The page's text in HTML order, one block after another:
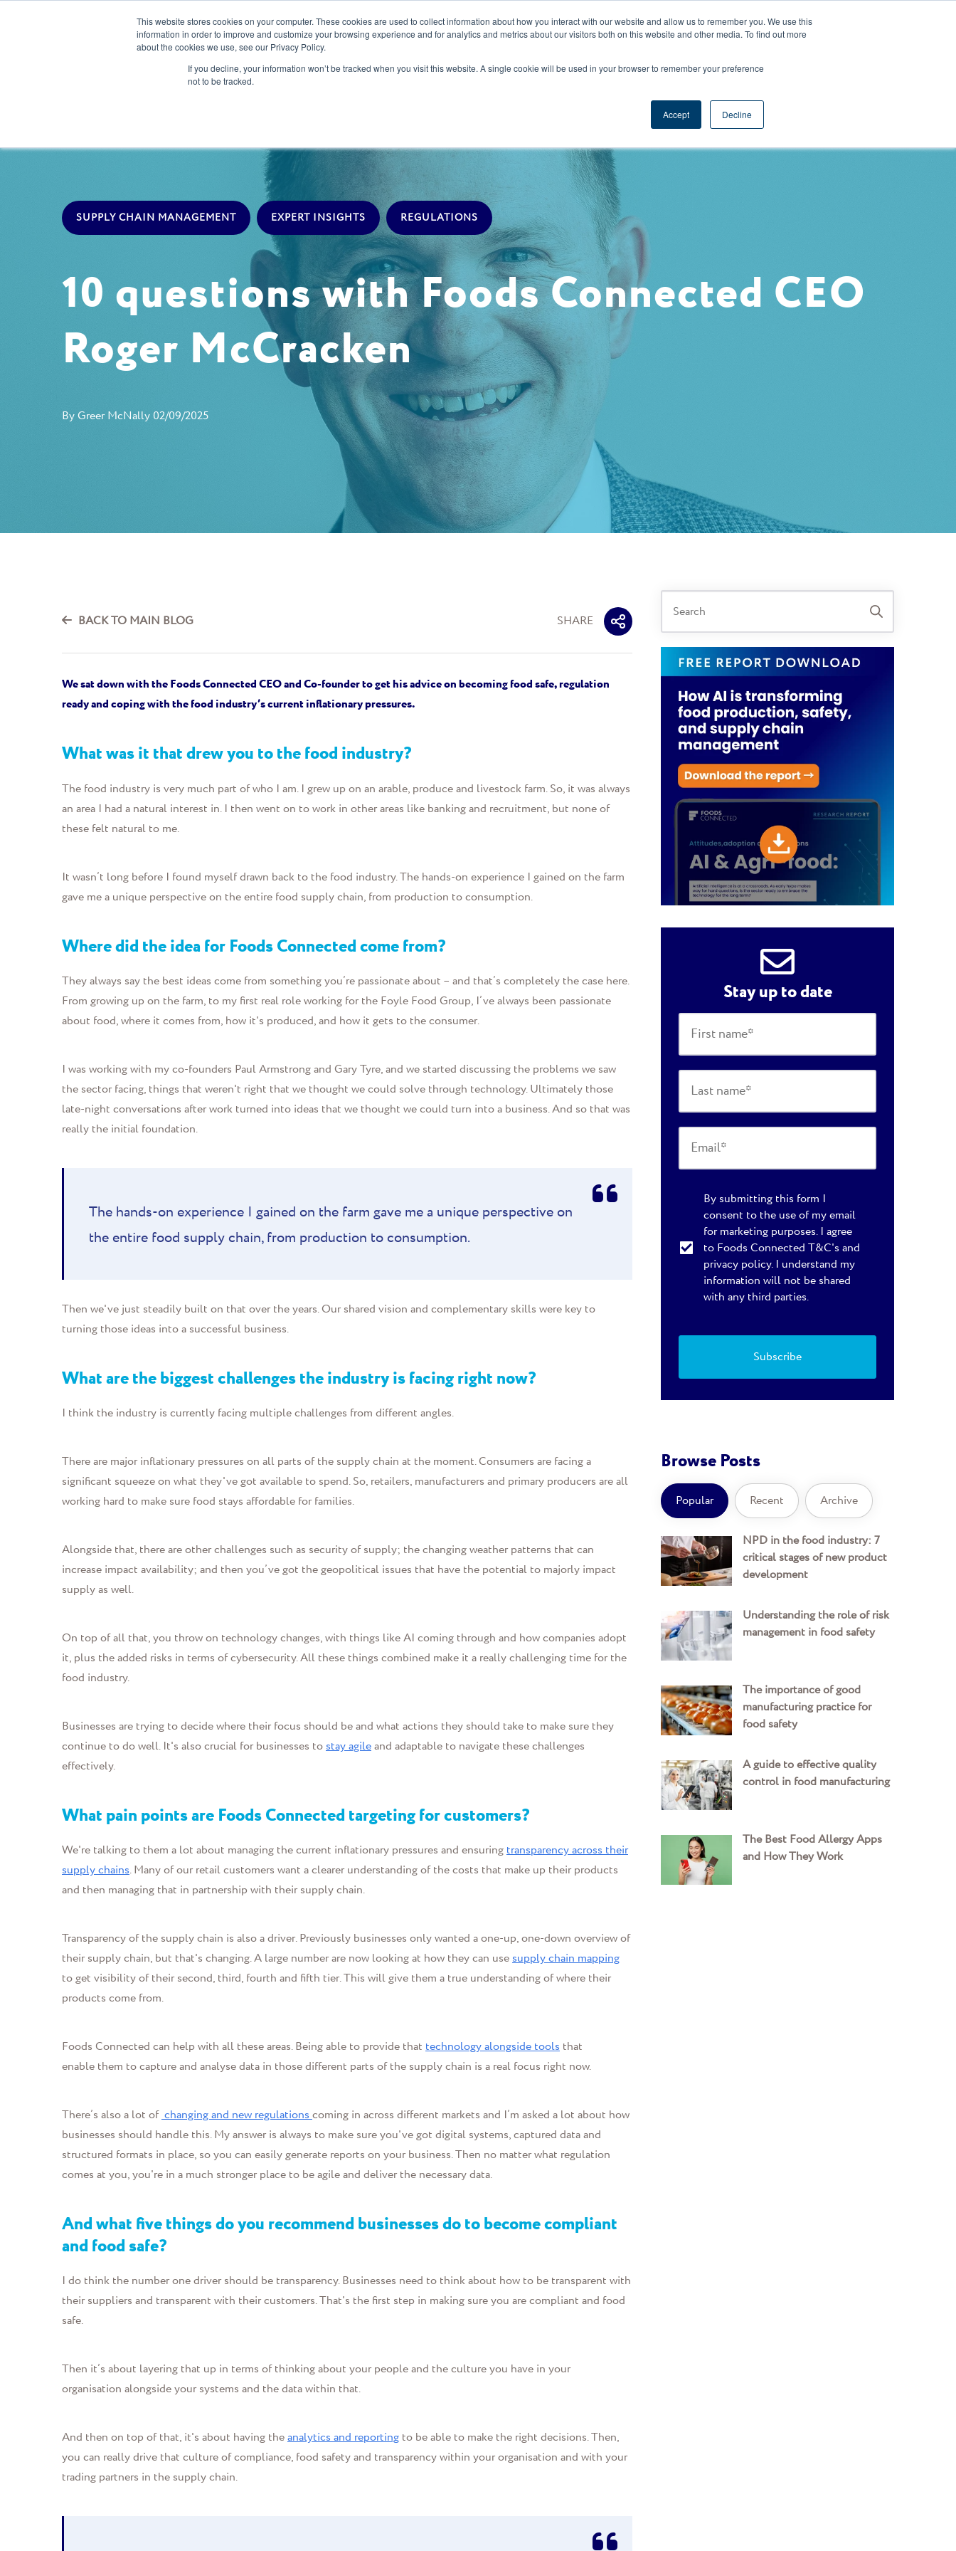
This website stores cookies on your computer. These cookies are used to collect information about how you interact with our website and allow us to remember you. We use this
information in order to improve and customize your browsing experience and for analytics and metrics about our visitors both on this website and other media. To find out more
about the cookies we use, see our Privacy Policy.
If you decline, your information won’t be tracked when you visit this website. A single cookie will be used in your browser to remember your preference
not to be tracked.
Accept Decline
Our Solutions Our Services Sectors About Us Resources Support
SUPPLY CHAIN MANAGEMENT EXPERT INSIGHTS REGULATIONS
10 questions with Foods Connected CEO
Roger McCracken
ByGreer McNally 02/09/2025
BACK TO MAIN BLOG SHARE
We sat down withtheFoods Connected CEO and Co-founderto gethis advice on becoming food safe, regulation
ready andcoping with the food industry’s current inflationary pressures.
What was it that drew you to the food industry?
The food industry is very much part of who I am. I grew up on an arable, produce and livestock farm. So, it was always
an area I had a natural interest in. I then went on to work in other areas like banking and recruitment, but none of
these felt natural to me.
It wasn’t long before I found myself drawn back to the food industry. The hands-on experience I gained on the farm
gave me a unique perspective on the entire food supply chain, from production to consumption.
Where did the idea for Foods Connected come from?
They always say the best ideas come from something you’re passionate about – and that’s completely the case here.
From growing up on the farm, to my first real role working for the Foyle Food Group, I’ve always been passionate
about food, where it comes from, how it's produced, and how it gets to the consumer.
I was working with my co-founders Paul Armstrong and Gary Tyre, and we started discussing the problems we saw
the sector facing, things that weren't right that we thought we could solve through technology. Ultimately those
late-night conversations after work turned into ideas that we thought we could turn into a business. And so that was
really the initial foundation.
The hands-on experience I gained on the farm gave me a unique perspective on
the entire food supply chain, from production to consumption.
Then we've just steadily built on that over the years. Our shared vision and complementary skills were key to
turning those ideas into a successful business.
What are the biggest challenges the industry is facing right now?
I think the industry is currently facing multiple challenges from different angles.
There are major inflationary pressures on all parts of the supply chain at the moment. Consumers are facing a
significant squeeze on what they've got available to spend. So, retailers, manufacturers and primary producers are all
working hard to make sure food stays affordable for families.
Alongside that, there are other challenges such as security of supply; the changing weather patterns that can
increase impact availability; and then you’ve got the geopolitical issues that have the potential to majorly impact
supply as well.
On top of all that, you throw on technology changes, with things like AI coming through and how companies adopt
it, plus the added risks in terms of cybersecurity. All these things combined make it a really challenging time for the
food industry.
Businesses are trying to decide where their focus should be and what actions they should take to make sure they
continue to do well. It's also crucial for businesses tostay agileand adaptable to navigate these challenges
effectively.
What pain points are Foods Connected targeting for customers?
We're talking to them a lot about managing the current inflationary pressures and ensuringtransparency across their
supply chains. Many of our retail customers want a clearer understanding of the costs that make up their products
and then managing that in partnership with their supply chain.
Transparency of the supply chain is also a driver. Previously businesses only wanted a one-up, one-down overview of
their supply chain, but that's changing. A large number are now looking at how they can usesupply chain mapping
to get visibility of their second, third, fourth and fifth tier. This will give them a true understanding of where their
products come from.
Foods Connected can help with all these areas. Being able to provide that technology alongside tools that
enable them to capture and analyse data in those different parts of the supply chain is a real focus right now.
There’s also a lot ofchanging and new regulationscoming in across different markets and I’m asked a lot about how
businesses should handle this. My answer is always to make sure you've got digital systems, captured data and
structured formats in place, so you can easily generate reports on your business. Then no matter what regulation
comes at you, you're in a much stronger place to be agile and deliver the necessary data.
And what five things do you recommend businesses do to become compliant
and food safe?
I do think the number one driver should be transparency. Businesses need to think about how to be transparent with
their suppliers and transparent with their customers. That's the first step in making sure you are compliant and food
safe.
Then it’s about layering that up in terms of thinking about your people and the culture you have in your
organisation alongside your systems and the data within that.
And then on top of that, it's about having theanalytics and reporting to be able to make the right decisions. Then,
you can really drive that culture of compliance, food safety and transparency within your organisation and with your
trading partners in the supply chain.
Stay up to date
By submitting this form I
consent to the use of my email
for marketing purposes. I agree
to Foods Connected T&C's and
privacy policy. I understand my
information will not be shared
with any third parties.
Browse Posts
Popular Recent Archive
NPD in the food industry: 7
critical stages of new product
development
Understanding the role of risk
management in food safety
The importance of good
manufacturing practice for
food safety
A guide to effective quality
control in food manufacturing
The Best Food Allergy Apps
and How They Work